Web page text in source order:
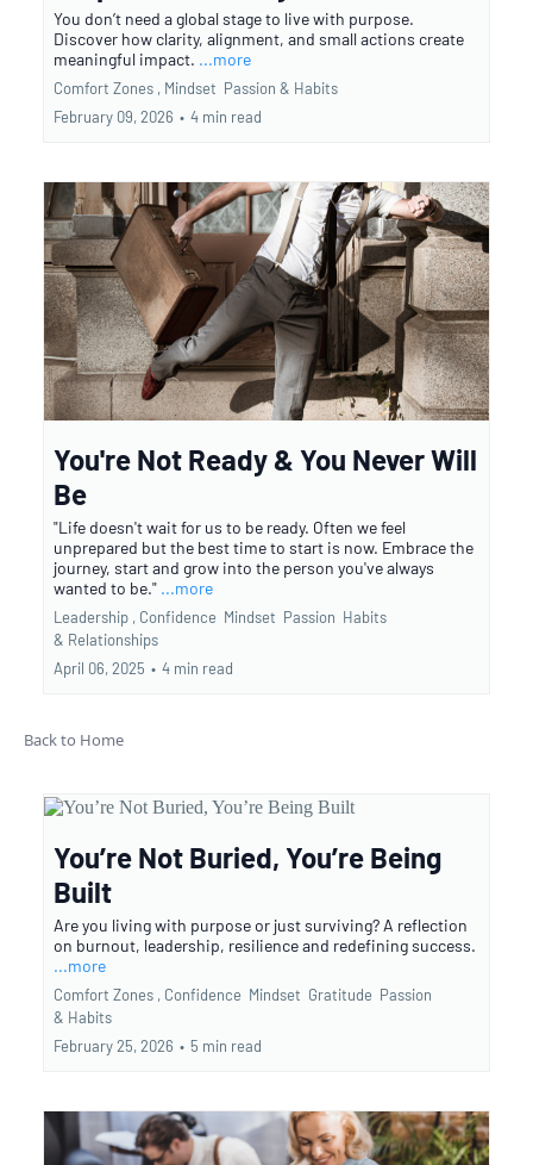
You don’t need a global stage to live with purpose.
Discover how clarity, alignment, and small actions create
meaningful impact. ...more
Comfort Zones , Mindset Passion & Habits
February 09, 2026 • 4 min read
You're Not Ready & You Never Will
Be
"Life doesn't wait for us to be ready. Often we feel
unprepared but the best time to start is now. Embrace the
journey, start and grow into the person you've always
wanted to be." ...more
Leadership , Confidence Mindset Passion Habits
& Relationships
April 06, 2025 • 4 min read
Back to Home
You’re Not Buried, You’re Being
Built
Are you living with purpose or just surviving? A reflection
on burnout, leadership, resilience and redefining success.
...more
Comfort Zones , Confidence Mindset Gratitude Passion
& Habits
February 25, 2026 • 5 min read